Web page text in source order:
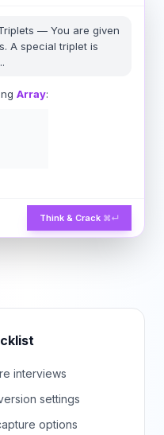
— You are given
A special triplet is
Array:
Think & Crack ⌘↵
interviews
settings
options